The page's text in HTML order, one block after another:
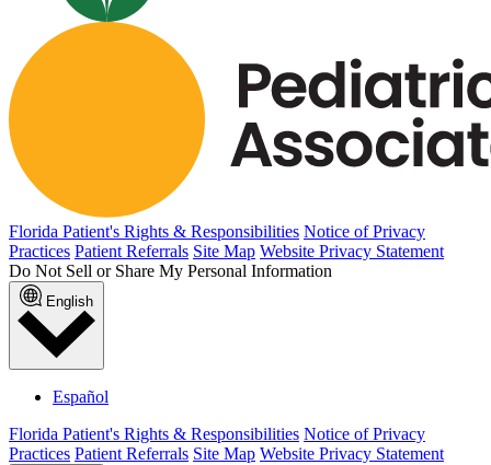
Florida Patient's Rights & Responsibilities Notice of Privacy
Practices Patient Referrals Site Map Website Privacy Statement
Do Not Sell or Share My Personal Information
English
Español
Florida Patient's Rights & Responsibilities Notice of Privacy
Practices Patient Referrals Site Map Website Privacy Statement